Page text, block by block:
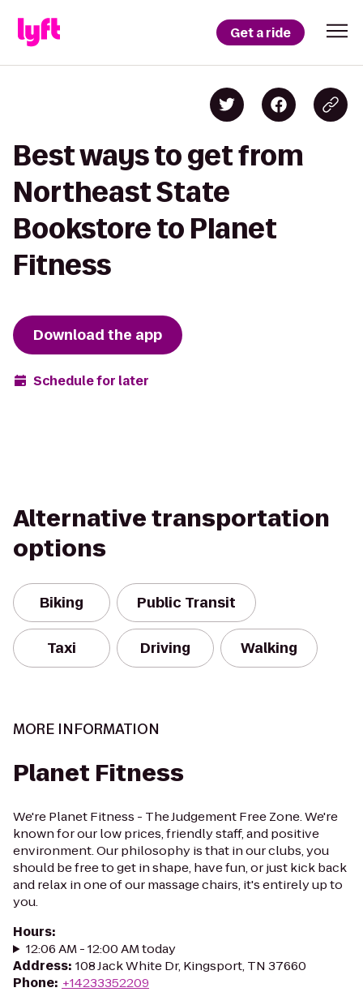
Get a ride
Best ways to get from
Northeast State
Bookstore to Planet
Fitness
Download the app
Schedule for later
Alternative transportation
options
Biking Public Transit
Taxi Driving Walking
MORE INFORMATION
Planet Fitness
We're Planet Fitness - The Judgement Free Zone. We're
known for our low prices, friendly staff, and positive
environment. Our philosophy is that in our clubs, you
should be free to get in shape, have fun, or just kick back
and relax in one of our massage chairs, it's entirely up to
you.
Hours:
12:06 AM - 12:00 AM today
Address: 108 Jack White Dr, Kingsport, TN 37660
Phone: +14233352209